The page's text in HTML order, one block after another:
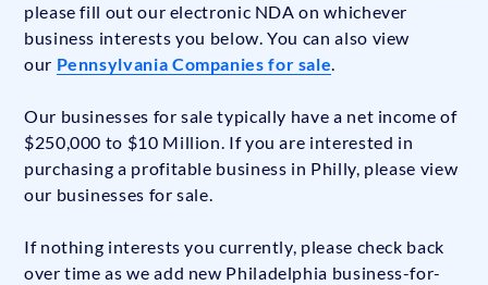
please fill out our electronic NDA on whichever
business interests you below. You can also view
our Pennsylvania Companies for sale.
Our businesses for sale typically have a net income of
$250,000 to $10 Million. If you are interested in
purchasing a profitable business in Philly, please view
our businesses for sale.
If nothing interests you currently, please check back
over time as we add new Philadelphia business-for-